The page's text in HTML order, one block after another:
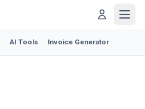
AI Tools Invoice Generator